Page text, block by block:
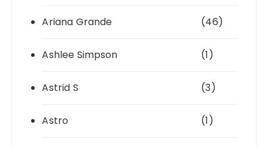
Ariana Grande (46)
Ashlee Simpson (1)
Astrid S (3)
Astro (1)